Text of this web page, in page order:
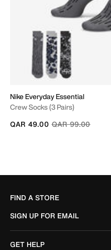
Nike Everyday Essential
Crew Socks (3 Pairs)
Price reduced from
QAR 99.00to
QAR 49.00
FIND A STORE
SIGN UP FOR EMAIL
GET HELP